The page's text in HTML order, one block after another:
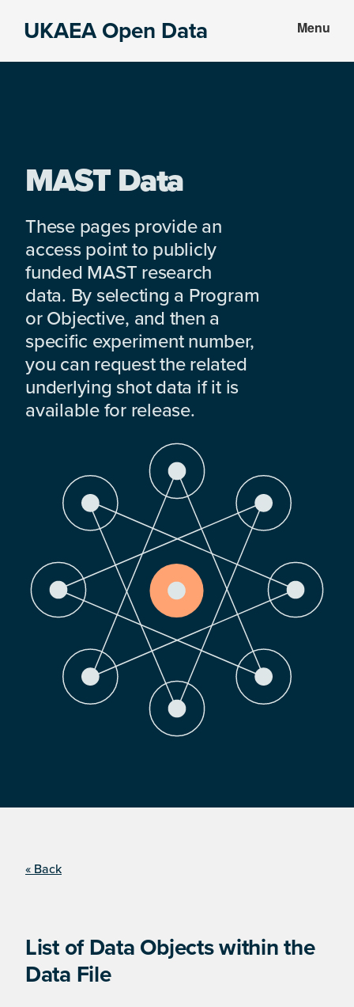
UKAEA Open Data Menu
MAST Data
These pages provide an
access point to publicly
funded MAST research
data. By selecting a Program
or Objective, and then a
specific experiment number,
you can request the related
underlying shot data if it is
available for release.
« Back
List of Data Objects within the
Data File